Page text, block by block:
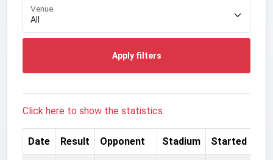
Venue
Apply filters
Click here to show the statistics.
Date Result Opponent Stadium Started